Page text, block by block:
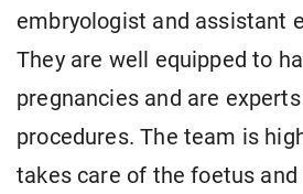
embryologist and assistant
They are well equipped to
pregnancies and are
procedures. The team is
takes care of the foetus